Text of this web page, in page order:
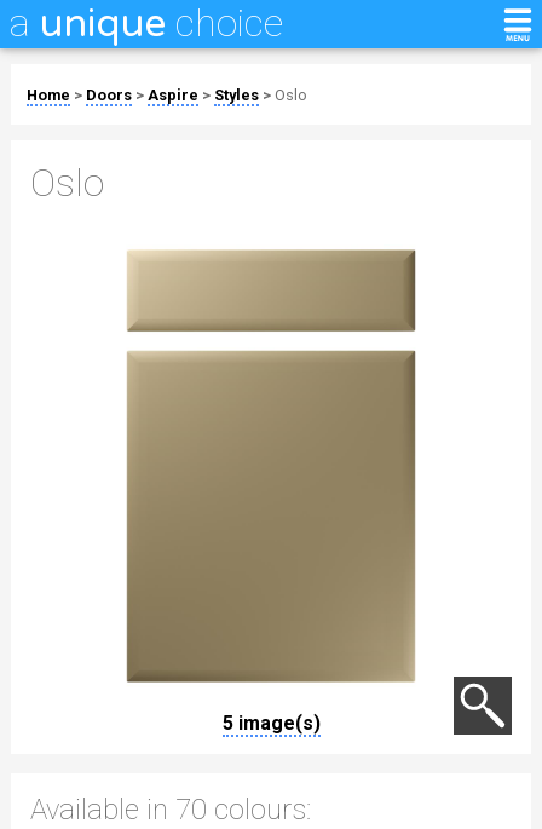
a unique choice
Home > Doors> Aspire > Styles> Oslo
Oslo
5 image(s)
Available in 70 colours: